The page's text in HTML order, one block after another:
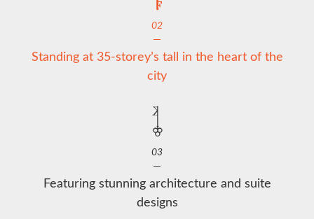
02
Standing at 35-storey’s tall in the heart of the
city
03
Featuring stunning architecture and suite
designs